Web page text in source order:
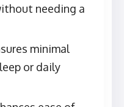
needing a
minimal
or daily